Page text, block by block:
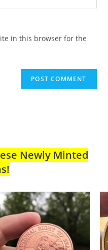
in this browser for the
Newly Minted